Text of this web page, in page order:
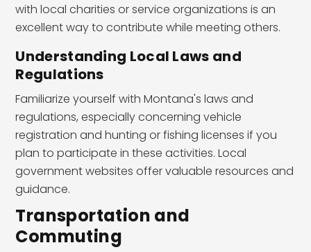
with local charities or service organizations is an
excellent way to contribute while meeting others.
Understanding Local Laws and
Regulations
Familiarize yourself with Montana's laws and
regulations, especially concerning vehicle
registration and hunting or fishing licenses if you
plan to participate in these activities. Local
government websites offer valuable resources and
guidance.
Transportation and
Commuting